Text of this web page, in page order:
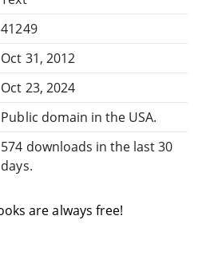
41249
Oct 31, 2012
Oct 23, 2024
Public domain in the USA.
574 downloads in the last 30
days.
are always free!